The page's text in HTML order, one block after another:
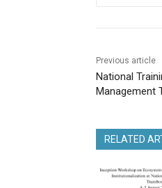
Previous article
National
Management
RELATED